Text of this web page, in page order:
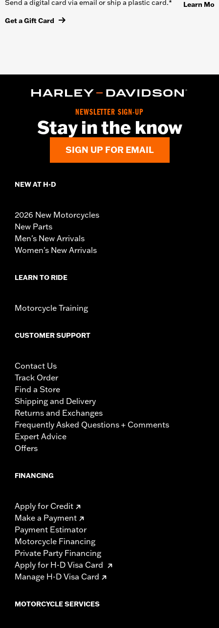
Send a digital card via email or ship a plastic card.*
Get a Gift Card
Learn
NEWSLETTER SIGN-UP
Stay in the know
SIGN UP FOR EMAIL
NEW AT H-D
2026 New Motorcycles
New Parts
Men's New Arrivals
Women's New Arrivals
LEARN TO RIDE
Motorcycle Training
CUSTOMER SUPPORT
Contact Us
Track Order
Find a Store
Shipping and Delivery
Returns and Exchanges
Frequently Asked Questions + Comments
Expert Advice
Offers
FINANCING
Apply for Credit
Make a Payment
Payment Estimator
Motorcycle Financing
Private Party Financing
Apply for H-D Visa Card
Manage H-D Visa Card
MOTORCYCLE SERVICES